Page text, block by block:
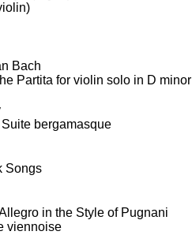
Bach
Partita for violin solo in D minor
bergamasque
Songs
in the Style of Pugnani
viennoise